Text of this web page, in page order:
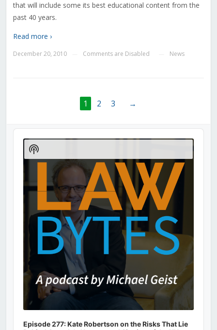
that will include some its best educational content from the
past 40 years.
Read more ›
December 20, 2010 Comments are Disabled News
1 2 3 →
Audio
Player
Episode 277: Kate Robertson on the Risks That Lie
Show
Podcast
Information